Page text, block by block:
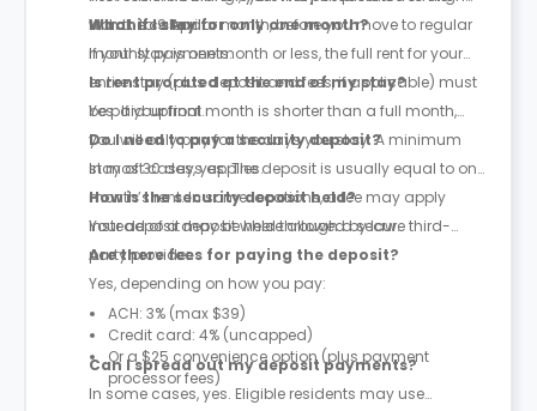
March to 9 April.
with the calendar month, before you move to regular
monthly payments.
What if I stay for only one month?
If your stay is one month or less, the full rent for your
entire stay (plus deposit and fees, if applicable) must
be paid upfront.
Is rent prorated at the end of my stay?
Yes. If your final month is shorter than a full month,
you will only pay for the days you stay. A minimum
stay of 30 days applies.
Do I need to pay a security deposit?
In most cases, yes. The deposit is usually equal to one
month’s rent. In some locations, a fee may apply
instead of a deposit where allowed by law.
How is the security deposit held?
Your deposit may be held through a secure third-
party provider.
Are there fees for paying the deposit?
Yes, depending on how you pay:
ACH: 3% (max $39)
Credit card: 4% (uncapped)
Or a $25 convenience option (plus payment
processor fees)
Can I spread out my deposit payments?
In some cases, yes. Eligible residents may use